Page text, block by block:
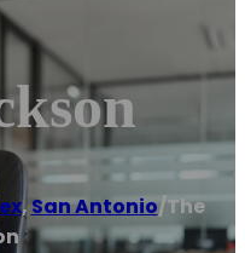
, San Antonio/The